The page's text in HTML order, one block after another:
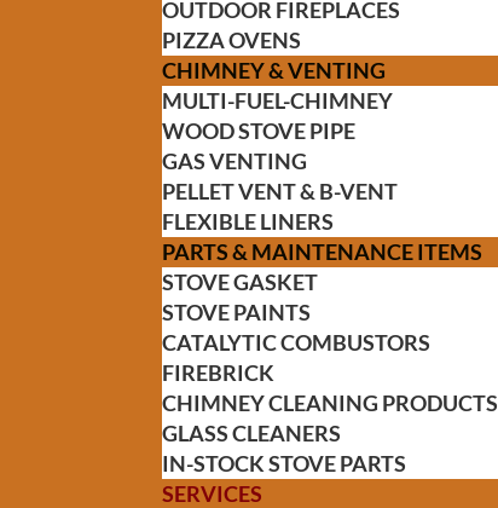
OUTDOOR FIREPLACES
PIZZA OVENS
CHIMNEY & VENTING
MULTI-FUEL-CHIMNEY
WOOD STOVE PIPE
GAS VENTING
PELLET VENT & B-VENT
FLEXIBLE LINERS
PARTS & MAINTENANCE ITEMS
STOVE GASKET
STOVE PAINTS
CATALYTIC COMBUSTORS
FIREBRICK
CHIMNEY CLEANING PRODUCTS
GLASS CLEANERS
IN-STOCK STOVE PARTS
SERVICES